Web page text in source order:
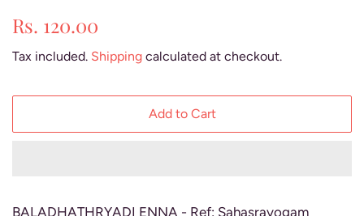
Regular
Rs. 120.00
Tax included. Shipping calculated at checkout.
Add to Cart
BALADHATHRYADI ENNA - Ref: Sahasrayogam